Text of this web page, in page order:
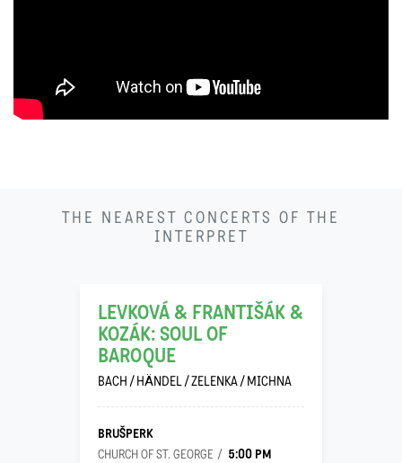
THE NEAREST CONCERTS OF THE
INTERPRET
22
LEVKOVÁ & FRANTIŠÁK &
KOZÁK: SOUL OF
BAROQUE
BACH / HÄNDEL / ZELENKA / MICHNA
BRUŠPERK
CHURCH OF ST. GEORGE 5:00 PM